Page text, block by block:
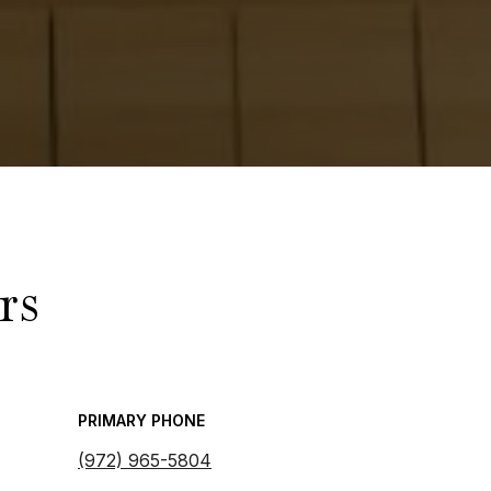
PRIMARY PHONE
(972) 965-5804